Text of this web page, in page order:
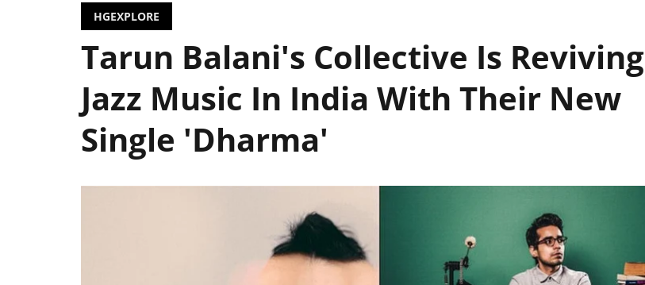
HGEXPLORE
Tarun Balani's Collective Is Reviving
Jazz Music In India With Their New
Single 'Dharma'